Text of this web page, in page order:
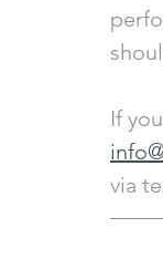
If
via